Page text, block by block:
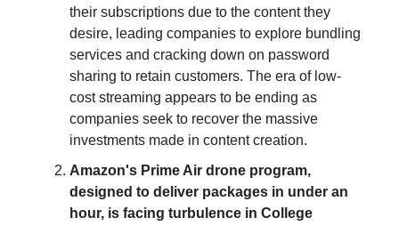
their subscriptions due to the content they
desire, leading companies to explore bundling
services and cracking down on password
sharing to retain customers. The era of low-
cost streaming appears to be ending as
companies seek to recover the massive
investments made in content creation.
Amazon's Prime Air drone program,
designed to deliver packages in under an
hour, is facing turbulence in College